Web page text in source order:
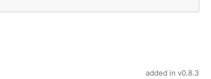
added in v0.8.3